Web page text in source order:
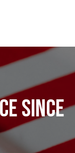
Since